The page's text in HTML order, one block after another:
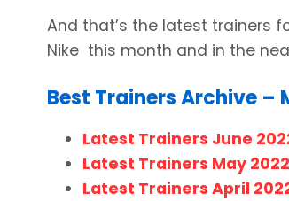
And that’s the latest trainers
Nike this month and in the
Best Trainers Archive –
Latest Trainers June
Latest Trainers May 2022
Latest Trainers April